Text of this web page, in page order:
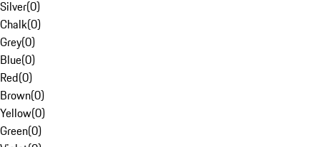
Silver(0)
Chalk(0)
Grey(0)
Blue(0)
Red(0)
Brown(0)
Yellow(0)
Green(0)